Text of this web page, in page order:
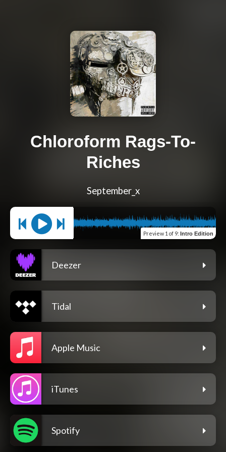
Chloroform Rags-To-
Riches
September_x
Preview 1 of 9: Intro Edition
Deezer
Tidal
Apple Music
iTunes
Spotify